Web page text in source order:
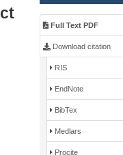
Full Text PDF
Download citation
RIS
EndNote
BibTex
Medlars
Procite